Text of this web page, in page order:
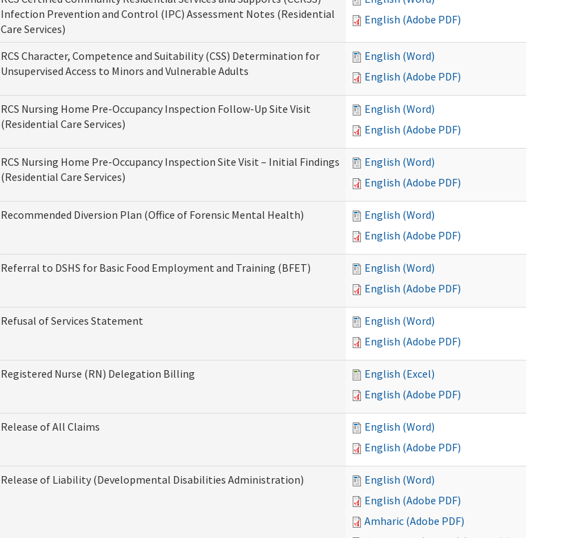
Infection Prevention and Control (IPC) Assessment Notes (Residential
Care Services)
English (Adobe PDF)
RCS Character, Competence and Suitability (CSS) Determination for
Unsupervised Access to Minors and Vulnerable Adults
English (Word)
English (Adobe PDF)
RCS Nursing Home Pre-Occupancy Inspection Follow-Up Site Visit
(Residential Care Services)
English (Word)
English (Adobe PDF)
RCS Nursing Home Pre-Occupancy Inspection Site Visit – Initial Findings
(Residential Care Services)
English (Word)
English (Adobe PDF)
Recommended Diversion Plan (Office of Forensic Mental Health)
English (Word)
English (Adobe PDF)
Referral to DSHS for Basic Food Employment and Training (BFET)
English (Word)
English (Adobe PDF)
Refusal of Services Statement
English (Word)
English (Adobe PDF)
Registered Nurse (RN) Delegation Billing
English (Excel)
English (Adobe PDF)
Release of All Claims
English (Word)
English (Adobe PDF)
Release of Liability (Developmental Disabilities Administration)
English (Word)
English (Adobe PDF)
Amharic (Adobe PDF)